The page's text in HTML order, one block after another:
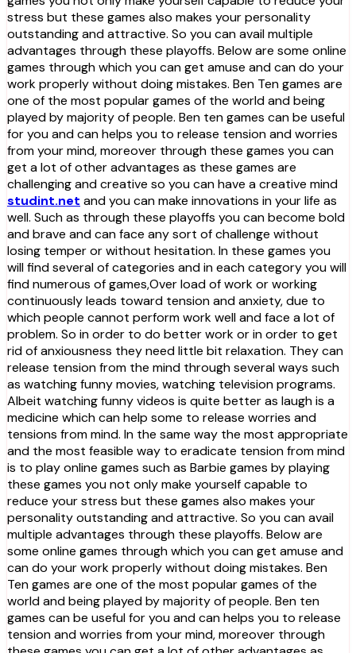
stress but these games also makes your personality
outstanding and attractive. So you can avail multiple
advantages through these playoffs. Below are some online
games through which you can get amuse and can do your
work properly without doing mistakes. Ben Ten games are
one of the most popular games of the world and being
played by majority of people. Ben ten games can be useful
for you and can helps you to release tension and worries
from your mind, moreover through these games you can
get a lot of other advantages as these games are
challenging and creative so you can have a creative mind
studint.net and you can make innovations in your life as
well. Such as through these playoffs you can become bold
and brave and can face any sort of challenge without
losing temper or without hesitation. In these games you
will find several of categories and in each category you will
find numerous of games,Over load of work or working
continuously leads toward tension and anxiety, due to
which people cannot perform work well and face a lot of
problem. So in order to do better work or in order to get
rid of anxiousness they need little bit relaxation. They can
release tension from the mind through several ways such
as watching funny movies, watching television programs.
Albeit watching funny videos is quite better as laugh is a
medicine which can help some to release worries and
tensions from mind. In the same way the most appropriate
and the most feasible way to eradicate tension from mind
is to play online games such as Barbie games by playing
these games you not only make yourself capable to
reduce your stress but these games also makes your
personality outstanding and attractive. So you can avail
multiple advantages through these playoffs. Below are
some online games through which you can get amuse and
can do your work properly without doing mistakes. Ben
Ten games are one of the most popular games of the
world and being played by majority of people. Ben ten
games can be useful for you and can helps you to release
tension and worries from your mind, moreover through